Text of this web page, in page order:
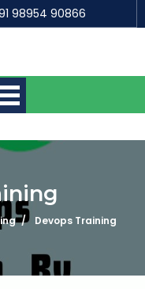
98954 90866
Courses
Devops Training